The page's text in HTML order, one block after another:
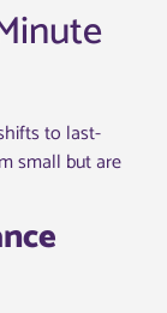
to last-
small but are